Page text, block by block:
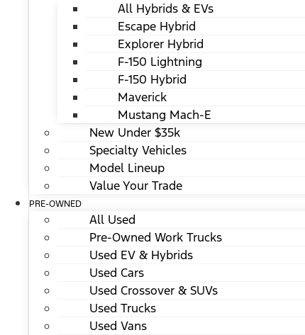
All Hybrids & EVs
Escape Hybrid
Explorer Hybrid
F-150 Lightning
F-150 Hybrid
Maverick
Mustang Mach-E
New Under $35k
Specialty Vehicles
Model Lineup
Value Your Trade
PRE-OWNED
All Used
Pre-Owned Work Trucks
Used EV & Hybrids
Used Cars
Used Crossover & SUVs
Used Trucks
Used Vans